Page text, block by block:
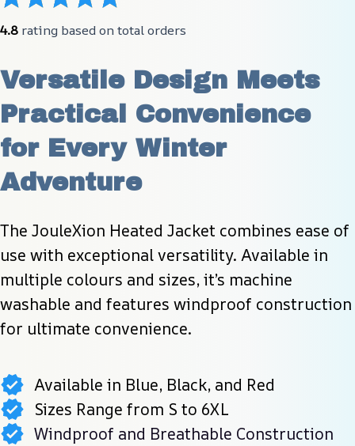
4.8 rating based on total orders
Versatile Design Meets
Practical Convenience
for Every Winter
Adventure
The JouleXion Heated Jacket combines ease of
use with exceptional versatility. Available in
multiple colours and sizes, it’s machine
washable and features windproof construction
for ultimate convenience.
Available in Blue, Black, and Red
Sizes Range from S to 6XL
Windproof and Breathable Construction